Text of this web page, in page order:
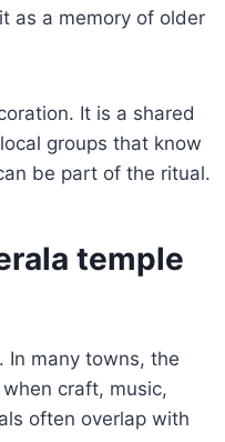
as a memory of older
It is a shared
groups that know
be part of the ritual.
temple
In many towns, the
craft, music,
often overlap with